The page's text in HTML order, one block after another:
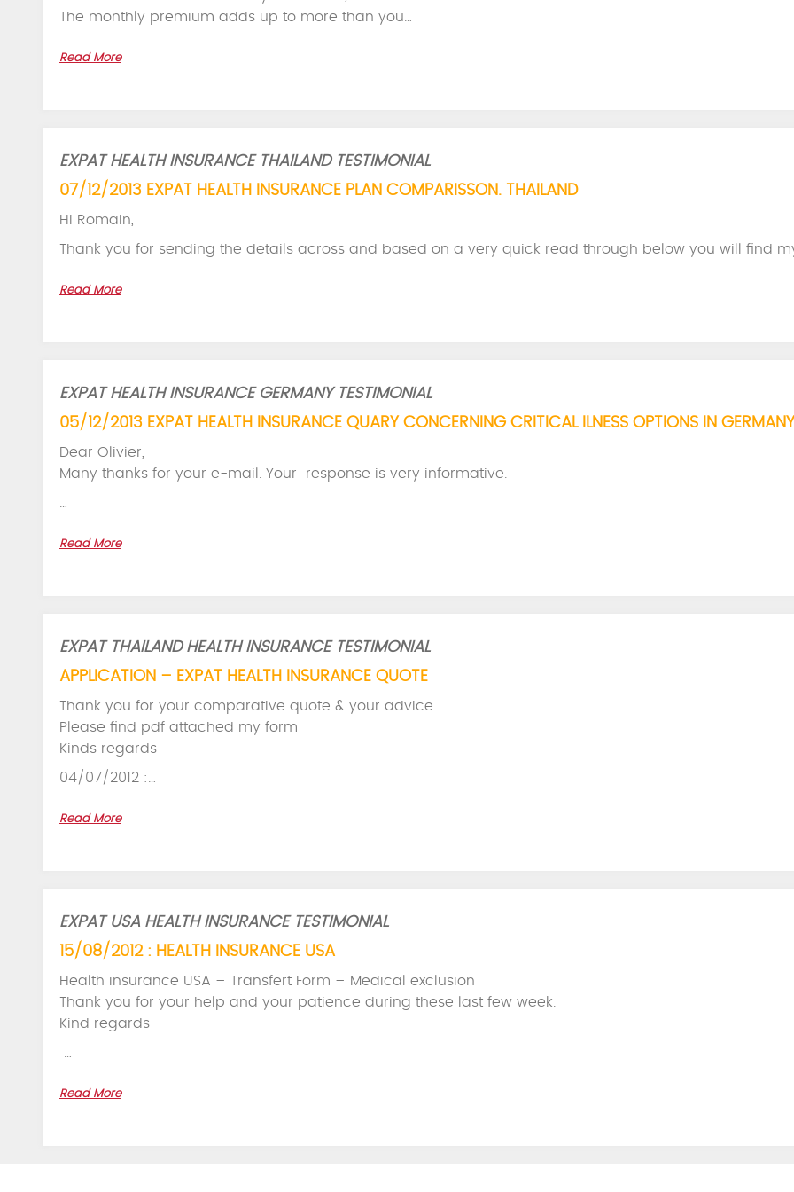
The monthly premium adds up to more than you…
Read More
EXPAT HEALTH INSURANCE THAILAND TESTIMONIAL
07/12/2013 EXPAT HEALTH INSURANCE PLAN COMPARISSON. THAILAND
Hi Romain,
Thank you for sending the details across and based on a very quick read through below you will find
Read More
EXPAT HEALTH INSURANCE GERMANY TESTIMONIAL
05/12/2013 EXPAT HEALTH INSURANCE QUARY CONCERNING CRITICAL ILNESS OPTIONS IN
Dear Olivier,
Many thanks for your e-mail. Your response is very informative.
Read More
EXPAT THAILAND HEALTH INSURANCE TESTIMONIAL
APPLICATION – EXPAT HEALTH INSURANCE QUOTE
Thank you for your comparative quote & your advice.
Please find pdf attached my form
Kinds regards
04/07/2012 :…
Read More
EXPAT USA HEALTH INSURANCE TESTIMONIAL
15/08/2012 : HEALTH INSURANCE USA
Health insurance USA – Transfert Form – Medical exclusion
Thank you for your help and your patience during these last few week.
Kind regards
Read More